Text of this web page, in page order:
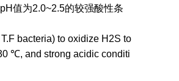
值为2.0~2.5的较强酸性条
bacteria) to oxidize H2S to
℃, and strong acidic conditi